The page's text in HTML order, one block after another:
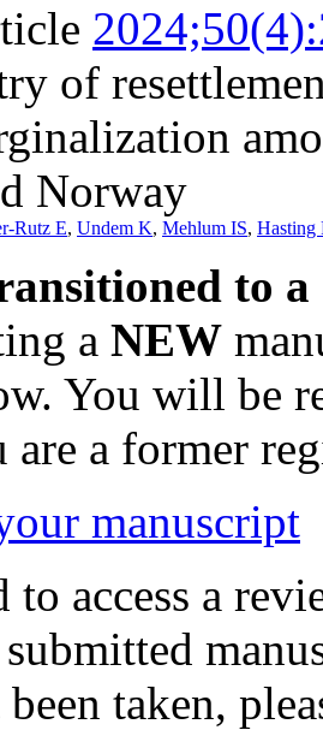
of
Norway
Rutz E, Undem K, Mehlum IS, Hasting
to
a NEW
You will be
a former
manuscript
to access a
taken,